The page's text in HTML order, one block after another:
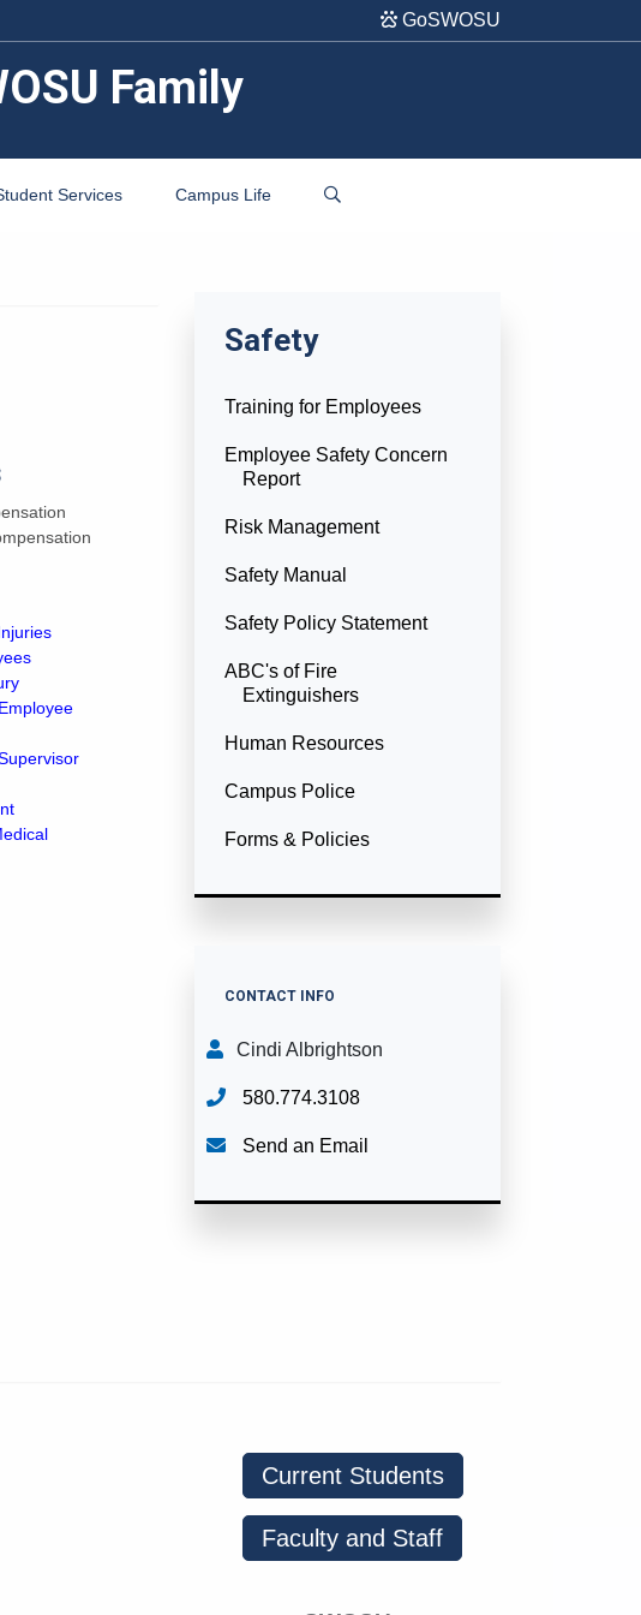
GoSWOSU
Family
Services Campus Life
Safety
Training for Employees
Employee Safety Concern
Report
Risk Management
Safety Manual
Safety Policy Statement
ABC's of Fire
Extinguishers
Human Resources
Campus Police
Forms & Policies
CONTACT INFO
Cindi Albrightson
580.774.3108
Send an Email
Current Students
Faculty and Staff